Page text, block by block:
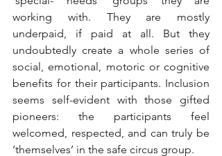
working with. They are mostly
underpaid, if paid at all. But they
undoubtedly create a whole series of
social, emotional, motoric or cognitive
benefits for their participants. Inclusion
seems self-evident with those gifted
pioneers: the participants feel
welcomed, respected, and can truly be
‘themselves’ in the safe circus group.